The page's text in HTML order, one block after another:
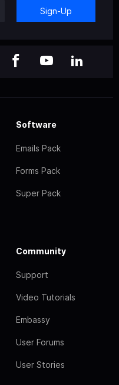
Sign-Up
Software
Emails Pack
Forms Pack
Super Pack
Community
Support
Video Tutorials
Embassy
User Forums
User Stories